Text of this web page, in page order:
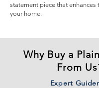
statement piece that enhances
your home.
Why Buy a
From
Expert